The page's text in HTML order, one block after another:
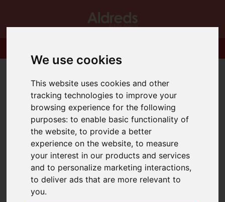
We use cookies
This website uses cookies and other
tracking technologies to improve your
browsing experience for the following
purposes:to enable basic functionality of
the website,to provide a better
experience on the website,to measure
your interest in our products and services
and to personalize marketing interactions,
to deliver ads that are more relevant to
you.